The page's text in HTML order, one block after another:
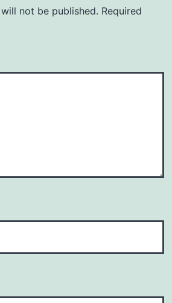
not be published. Required